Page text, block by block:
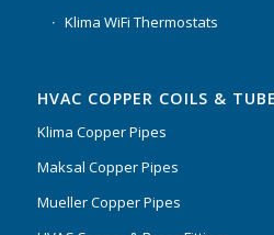
Klima WiFi Thermostats
HVAC COPPER COILS &
Klima Copper Pipes
Maksal Copper Pipes
Mueller Copper Pipes